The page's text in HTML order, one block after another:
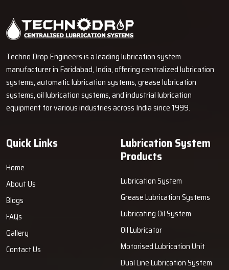
Techno Drop Engineers is a leading lubrication system
manufacturer in Faridabad, India, offering centralized lubrication
systems, automatic lubrication systems, grease lubrication
systems, oil lubrication systems, and industrial lubrication
equipment for various industries across India since 1999.
Quick Links
Home
About Us
Blogs
FAQs
Gallery
Contact Us
Lubrication System
Products
Lubrication System
Grease Lubrication Systems
Lubricating Oil System
Oil Lubricator
Motorised Lubrication Unit
Dual Line Lubrication System